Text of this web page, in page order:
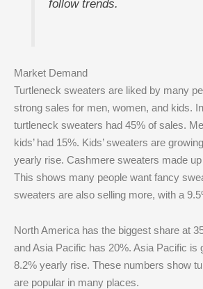
follow trends.
Market Demand
Turtleneck sweaters are liked by many
strong sales for men, women, and kids.
turtleneck sweaters had 45% of sales.
kids’ had 15%. Kids’ sweaters are
yearly rise. Cashmere sweaters made
This shows many people want fancy
sweaters are also selling more, with a
North America has the biggest share at
and Asia Pacific has 20%. Asia Pacific is
8.2% yearly rise. These numbers show
are popular in many places.